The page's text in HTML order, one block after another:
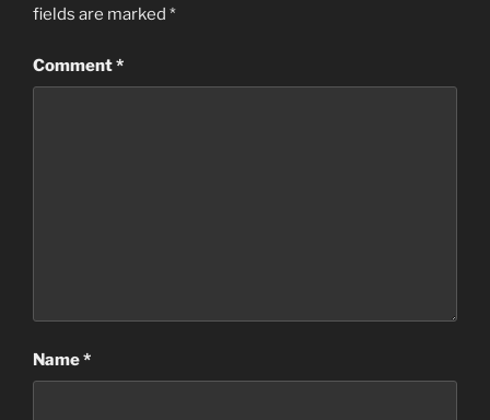
fields are marked *
Comment*
Name*